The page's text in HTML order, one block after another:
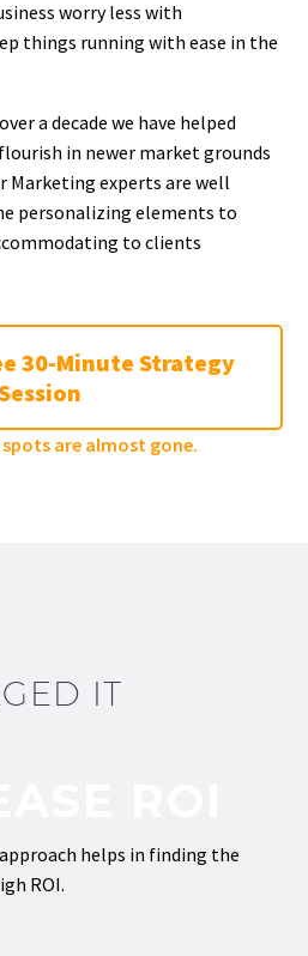
worry less with
things running with ease in the
a decade we have helped
in newer market grounds
Marketing experts are well
personalizing elements to
to clients
30-Minute Strategy
spots are almost gone.
IT
helps in finding the
ROI.